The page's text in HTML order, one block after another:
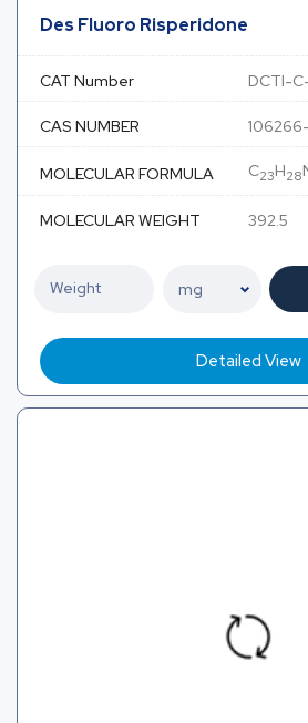
Des Fluoro Risperidone
CAT Number DCTI-
CAS NUMBER
MOLECULAR FORMULA C23H28
MOLECULAR WEIGHT 392.5
Detailed View